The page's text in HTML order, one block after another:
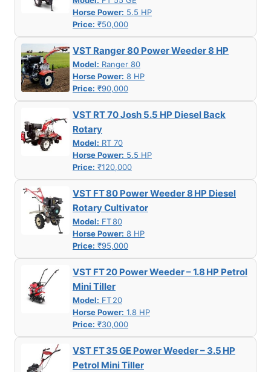
Horse Power: 5.5 HP
Price: ₹50,000
VST Ranger 80 Power Weeder 8 HP
Model: Ranger 80
Horse Power: 8 HP
Price: ₹90,000
VST RT 70 Josh 5.5 HP Diesel Back
Rotary
Model: RT 70
Horse Power: 5.5 HP
Price: ₹120,000
VST FT 80 Power Weeder 8 HP Diesel
Rotary Cultivator
Model: FT 80
Horse Power: 8 HP
Price: ₹95,000
VST FT 20 Power Weeder – 1.8 HP Petrol
Mini Tiller
Model: FT 20
Horse Power: 1.8 HP
Price: ₹30,000
VST FT 35 GE Power Weeder – 3.5 HP
Petrol Mini Tiller